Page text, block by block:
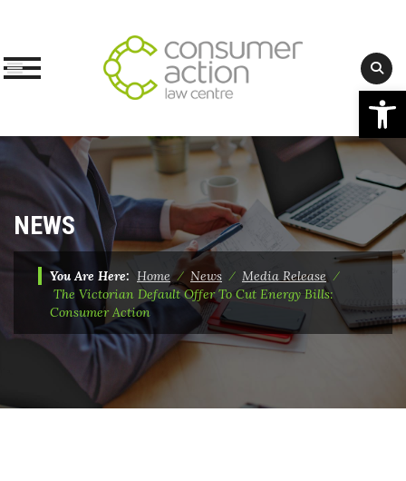
Skip
content
NEWS
You Are Here: Home⁄ News ⁄ Media Release⁄
The Victorian Default Offer To Cut Energy Bills:
Consumer Action